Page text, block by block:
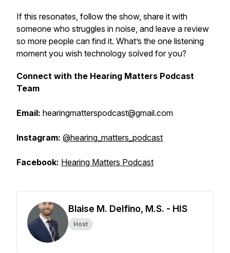
If this resonates, follow the show, share it with
someone who struggles in noise, and leave a review
so more people can find it. What’s the one listening
moment you wish technology solved for you?
Connect with the Hearing Matters Podcast
Team
Email: hearingmatterspodcast@gmail.com
Instagram: @hearing_matters_podcast
Facebook: Hearing Matters Podcast
Blaise M. Delfino, M.S. - HIS
Host